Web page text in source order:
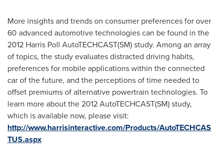
More insights and trends on consumer preferences for over
60 advanced automotive technologies can be found in the
2012 Harris Poll AutoTECHCAST(SM) study. Among an array
of topics, the study evaluates distracted driving habits,
preferences for mobile applications within the connected
car of the future, and the perceptions of time needed to
offset premiums of alternative powertrain technologies. To
learn more about the 2012 AutoTECHCAST(SM) study,
which is available now, please visit:
http://www.harrisinteractive.com/Products/AutoTECHCAS
TUS.aspx